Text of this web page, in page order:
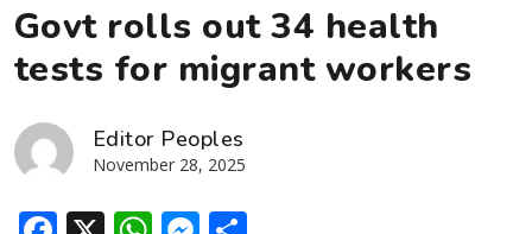
Govt rolls out 34 health
tests for migrant workers
Editor Peoples
November 28, 2025